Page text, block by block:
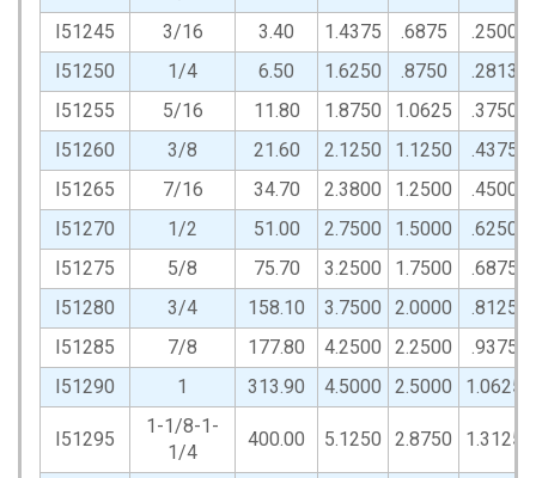
I51245
3/16 3.40 1.4375 .6875
.2500
I51250
1/4 6.50 1.6250 .8750
.2813
I51255
5/16 11.80 1.8750 1.0625
.3750
I51260
3/8 21.60 2.1250 1.1250
.4375
I51265
7/16 34.70 2.3800 1.2500
.4500
I51270
1/2 51.00 2.7500 1.5000
.6250
I51275
5/8 75.70 3.2500 1.7500
.6875
I51280
3/4 158.10 3.7500 2.0000
.8125
I51285
7/8 177.80 4.2500 2.2500
.9375
I51290
1 313.90 4.5000 2.5000 1.0625
I51295
1-1/8-1-
1/4
400.00 5.1250 2.8750 1.3125